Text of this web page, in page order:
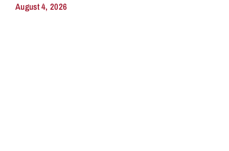
August 4, 2026